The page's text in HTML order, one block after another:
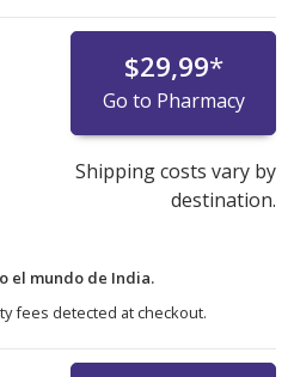
$29,99*
Go to Pharmacy
Shipping costs vary by
destination.
el mundo de India.
fees detected at checkout.